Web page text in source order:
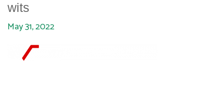
wits
May 31, 2022